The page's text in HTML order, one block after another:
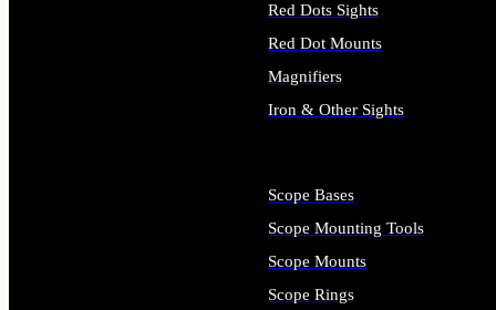
Red Dots Sights
Red Dot Mounts
Magnifiers
Iron & Other Sights
Scope Bases
Scope Mounting Tools
Scope Mounts
Scope Rings